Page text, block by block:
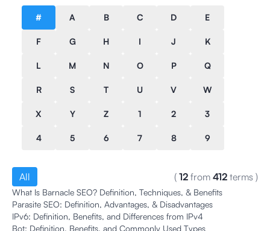
# A B C D E
F G H I J K
L M N O P Q
R S T U V W
X Y Z 1 2 3
4 5 6 7 8 9
All ( 12 from 412 terms )
What Is Barnacle SEO? Definition, Techniques, & Benefits
Parasite SEO: Definition, Advantages, & Disadvantages
IPv6: Definition, Benefits, and Differences from IPv4
Bot: Definition, Benefits, and Commonly Used Types